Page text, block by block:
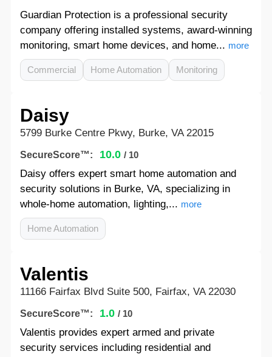
Guardian Protection is a professional security
company offering installed systems, award-winning
monitoring, smart home devices, and home... more
Commercial Home Automation Monitoring
Daisy
5799 Burke Centre Pkwy, Burke, VA 22015
SecureScore™: 10.0 / 10
Daisy offers expert smart home automation and
security solutions in Burke, VA, specializing in
whole-home automation, lighting,... more
Home Automation
Valentis
11166 Fairfax Blvd Suite 500, Fairfax, VA 22030
SecureScore™: 1.0 / 10
Valentis provides expert armed and private
security services including residential and